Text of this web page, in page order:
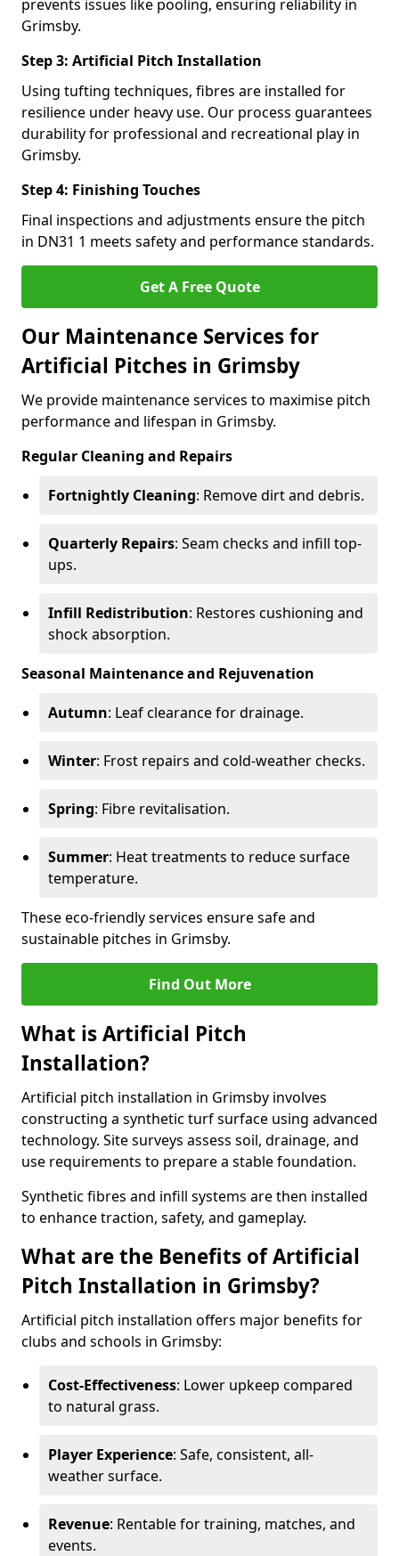
prevents issues like pooling, ensuring reliability in
Grimsby.
Step 3: Artificial Pitch Installation
Using tufting techniques, fibres are installed for
resilience under heavy use. Our process guarantees
durability for professional and recreational play in
Grimsby.
Step 4: Finishing Touches
Final inspections and adjustments ensure the pitch
in DN31 1 meets safety and performance standards.
Get A Free Quote
Our Maintenance Services for
Artificial Pitches in Grimsby
We provide maintenance services to maximise pitch
performance and lifespan in Grimsby.
Regular Cleaning and Repairs
Fortnightly Cleaning: Remove dirt and debris.
Quarterly Repairs: Seam checks and infill top-
ups.
Infill Redistribution: Restores cushioning and
shock absorption.
Seasonal Maintenance and Rejuvenation
Autumn: Leaf clearance for drainage.
Winter: Frost repairs and cold-weather checks.
Spring: Fibre revitalisation.
Summer: Heat treatments to reduce surface
temperature.
These eco-friendly services ensure safe and
sustainable pitches in Grimsby.
Find Out More
What is Artificial Pitch
Installation?
Artificial pitch installation in Grimsby involves
constructing a synthetic turf surface using advanced
technology. Site surveys assess soil, drainage, and
use requirements to prepare a stable foundation.
Synthetic fibres and infill systems are then installed
to enhance traction, safety, and gameplay.
What are the Benefits of Artificial
Pitch Installation in Grimsby?
Artificial pitch installation offers major benefits for
clubs and schools in Grimsby:
Cost-Effectiveness: Lower upkeep compared
to natural grass.
Player Experience: Safe, consistent, all-
weather surface.
Revenue: Rentable for training, matches, and
events.